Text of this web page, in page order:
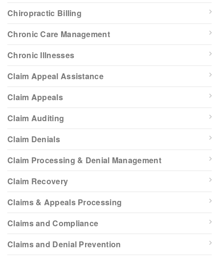
Chiropractic Billing
Chronic Care Management
Chronic Illnesses
Claim Appeal Assistance
Claim Appeals
Claim Auditing
Claim Denials
Claim Processing & Denial Management
Claim Recovery
Claims & Appeals Processing
Claims and Compliance
Claims and Denial Prevention